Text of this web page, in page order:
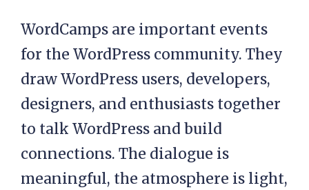
WordCamps are important events
for the WordPress community. They
draw WordPress users, developers,
designers, and enthusiasts together
to talk WordPress and build
connections. The dialogue is
meaningful, the atmosphere is light,